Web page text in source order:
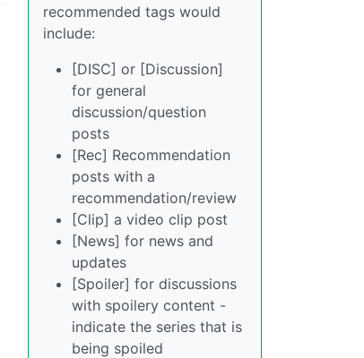
recommended tags would
include:
[DISC] or [Discussion]
for general
discussion/question
posts
[Rec] Recommendation
posts with a
recommendation/review
[Clip] a video clip post
[News] for news and
updates
[Spoiler] for discussions
with spoilery content -
indicate the series that is
being spoiled